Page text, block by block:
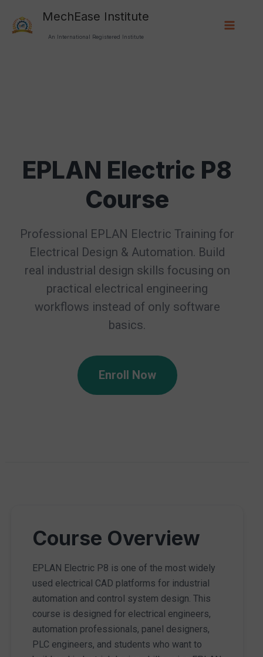
content
MechEase Institute
An International Registered Institute
EPLAN Electric P8
Course
Professional EPLAN Electric Training for
Electrical Design & Automation. Build
real industrial design skills focusing on
practical electrical engineering
workflows instead of only software
basics.
Enroll Now
Course Overview
EPLAN Electric P8 is one of the most widely
used electrical CAD platforms for industrial
automation and control system design. This
course is designed for electrical engineers,
automation professionals, panel designers,
PLC engineers, and students who want to